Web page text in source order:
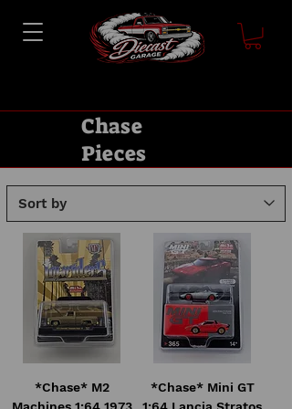
Chase
Pieces
*Chase* M2
Machines 1:64 1973
*Chase* Mini GT
1:64 Lancia Stratos